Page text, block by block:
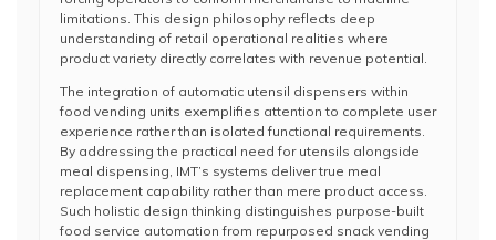
limitations. This design philosophy reflects deep
understanding of retail operational realities where
product variety directly correlates with revenue potential.
The integration of automatic utensil dispensers within
food vending units exemplifies attention to complete user
experience rather than isolated functional requirements.
By addressing the practical need for utensils alongside
meal dispensing, IMT’s systems deliver true meal
replacement capability rather than mere product access.
Such holistic design thinking distinguishes purpose-built
food service automation from repurposed snack vending